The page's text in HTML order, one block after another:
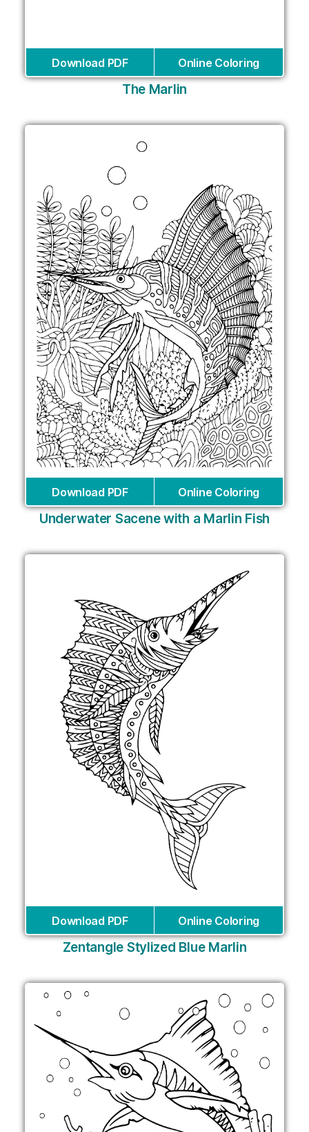
Download PDF Online Coloring
The Marlin
Download PDF Online Coloring
Underwater Sacene with a Marlin Fish
Download PDF Online Coloring
Zentangle Stylized Blue Marlin